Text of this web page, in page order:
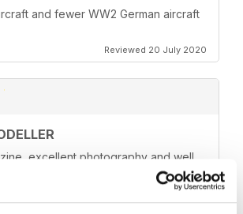
and fewer WW2 German aircraft
Reviewed 20 July 2020
excellent photography and well
Reviewed 05 June 2020